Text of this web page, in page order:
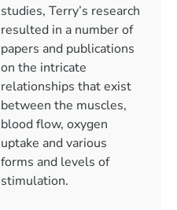
studies, Terry’s research
resulted in a number of
papers and publications
on the intricate
relationships that exist
between the muscles,
blood flow, oxygen
uptake and various
forms and levels of
stimulation.